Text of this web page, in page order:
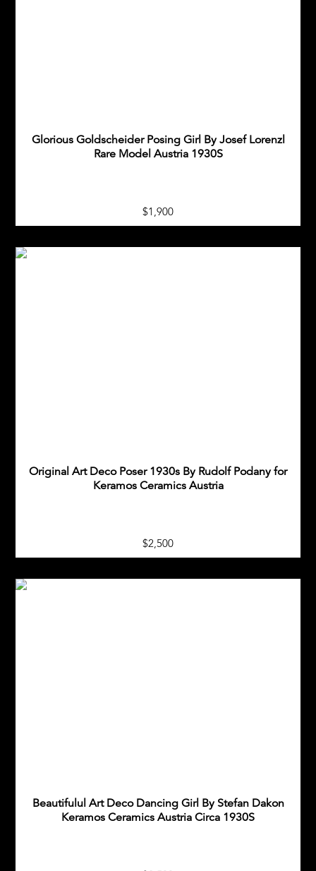
Glorious Goldscheider Posing Girl By Josef Lorenzl
Rare Model Austria 1930S
$1,900
Original Art Deco Poser 1930s By Rudolf Podany for
Keramos Ceramics Austria
$2,500
Beautifulul Art Deco Dancing Girl By Stefan Dakon
Keramos Ceramics Austria Circa 1930S